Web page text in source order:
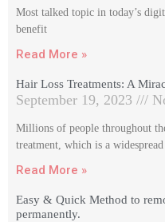
Most talked topic in today’s
benefit
Read More »
Hair Loss Treatments: A
September 19, 2023
Millions of people throughout
treatment, which is a widespread
Read More »
Easy & Quick Method to
permanently.